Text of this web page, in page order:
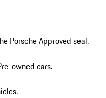
Porsche Approved seal.
owned cars.